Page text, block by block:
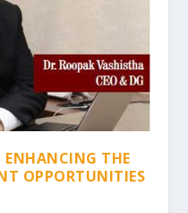
THE
OPPORTUNITIES